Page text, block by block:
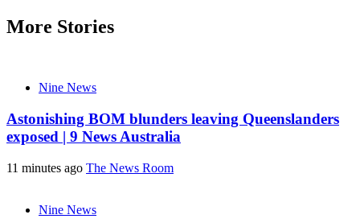
More Stories
Nine News
Astonishing BOM blunders leaving Queenslanders
exposed | 9 News Australia
11 minutes ago The News Room
Nine News